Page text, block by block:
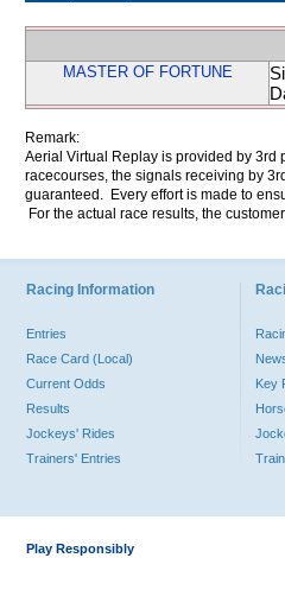
MASTER OF FORTUNE
Remark:
Aerial Virtual Replay is provided by 3rd
racecourses, the signals receiving by
guaranteed. Every effort is made to
For the actual race results, the
Racing Information
Entries
Race Card (Local)
Current Odds
Results
Jockeys' Rides
Trainers' Entries
Key
Play Responsibly